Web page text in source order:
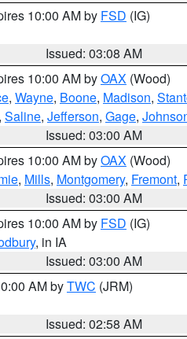
10:00 AM by FSD (IG)
Issued: 03:08 AM
10:00 AM byOAX (Wood)
, Wayne, Boone, Madison,
, Saline, Jefferson, Gage,
Issued: 03:00 AM
10:00 AM byOAX (Wood)
, Mills, Montgomery, Fremont,
Issued: 03:00 AM
10:00 AM by FSD (IG)
, in IA
Issued: 03:00 AM
AM byTWC (JRM)
Issued: 02:58 AM